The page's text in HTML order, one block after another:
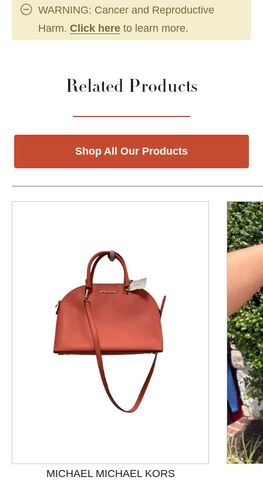
WARNING: Cancer and Reproductive
Harm. Click here to learn more.
Related Products
Shop All Our Products
This is a product carousel with slides. Use Next and
MICHAEL MICHAEL KORS